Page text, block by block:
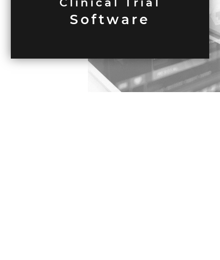
Software